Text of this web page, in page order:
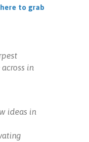
to grab
in
ideas in